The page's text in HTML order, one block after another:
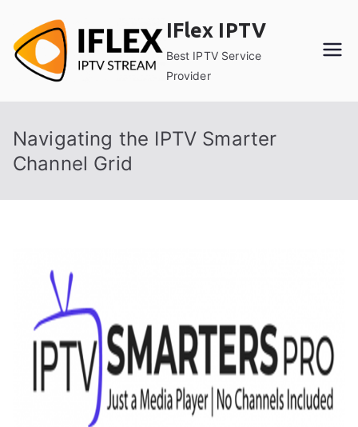
content
IFlex IPTV
Best IPTV Service
Provider
Navigating the IPTV Smarter
Channel Grid